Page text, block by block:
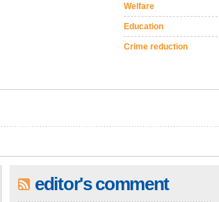
Welfare
Education
Crime reduction
editor's comment